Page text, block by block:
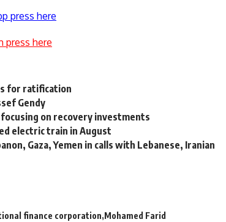
press here
press here
for ratification
Gendy
on recovery investments
electric train in August
Gaza, Yemen in calls with Lebanese, Iranian
finance corporation Mohamed Farid